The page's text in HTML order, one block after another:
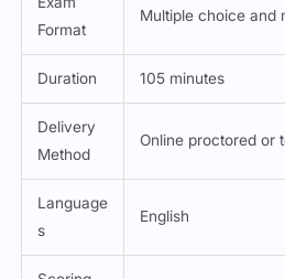
Format
Multiple choice and
Duration 105 minutes
Delivery
Method
Online proctored or
Language
s
English